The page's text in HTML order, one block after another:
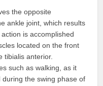
the opposite
ankle joint, which results
is accomplished
located on the front
tibialis anterior.
such as walking, as it
the swing phase of